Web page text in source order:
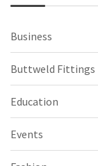
Business
Buttweld Fittings
Education
Events